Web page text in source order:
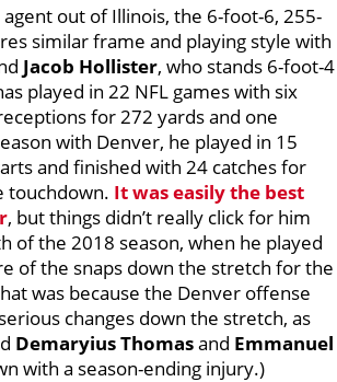
out of Illinois, the 6-foot-6, 255-
similar frame and playing style with
Jacob Hollister, who stands 6-foot-4
played in 22 NFL games with six
for 272 yards and one
with Denver, he played in 15
and finished with 24 catches for
touchdown. It was easily the best
, but things didn’t really click for him
of the 2018 season, when he played
of the snaps down the stretch for the
was because the Denver offense
changes down the stretch, as
Demaryius Thomasand Emmanuel
with a season-ending injury.)